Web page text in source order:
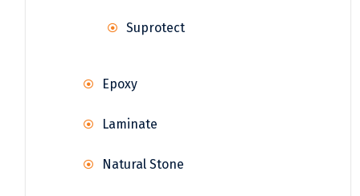
Suprotect
Epoxy
Laminate
Natural Stone